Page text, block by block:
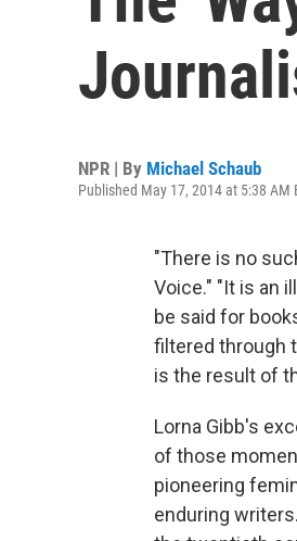
NPR | By Michael Schaub
Published May 17, 2014 at 5:38 AM
"There is no
Voice." "It is an
be said for
filtered through
is the result of
Lorna Gibb's
of those
pioneering
enduring